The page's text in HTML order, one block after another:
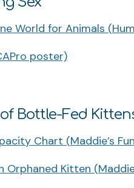
World for Animals
poster)
Bottle-Fed
Chart (Maddie’s
Kitten